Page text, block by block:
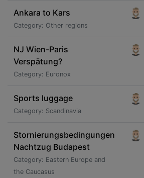
Ankara to Kars
Category: Other regions
NJ Wien-Paris
Verspätung?
Category: Euronox
Sports luggage
Category: Scandinavia
Stornierungsbedingungen
Nachtzug Budapest
Category: Eastern Europe and
the Caucasus